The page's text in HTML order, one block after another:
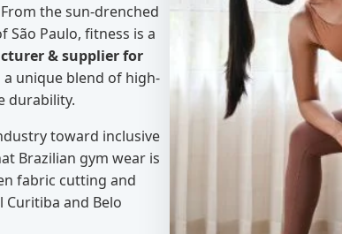
the sun-drenched
São Paulo, fitness is a
& supplier for
unique blend of high-
durability.
toward inclusive
Brazilian gym wear is
fabric cutting and
and Belo